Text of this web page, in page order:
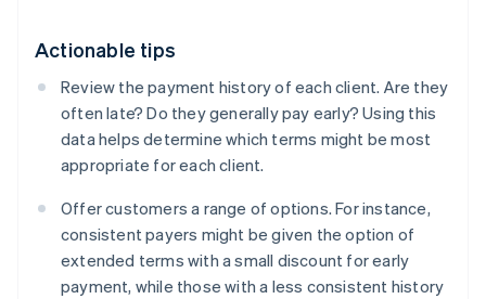
Actionable tips
Review the payment history of each client. Are they
often late? Do they generally pay early? Using this
data helps determine which terms might be most
appropriate for each client.
Offer customers a range of options. For instance,
consistent payers might be given the option of
extended terms with a small discount for early
payment, while those with a less consistent history